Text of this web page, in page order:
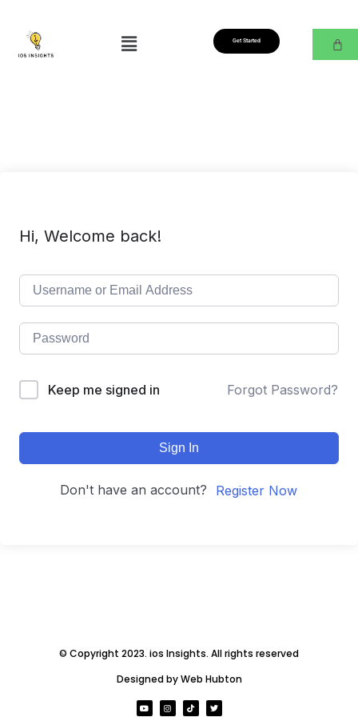
Get Started
Hi, Welcome back!
Keep me signed in Forgot Password?
Sign In
Don't have an account? Register Now
© Copyright 2023. ios Insights. All rights reserved
Designed by Web Hubton